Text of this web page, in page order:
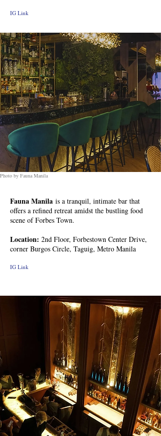
IG Link
Photo by Fauna Manila
Fauna Manila is a tranquil, intimate bar that
offers a refined retreat amidst the bustling food
scene of Forbes Town.
Location: 2nd Floor, Forbestown Center Drive,
corner Burgos Circle, Taguig, Metro Manila
IG Link